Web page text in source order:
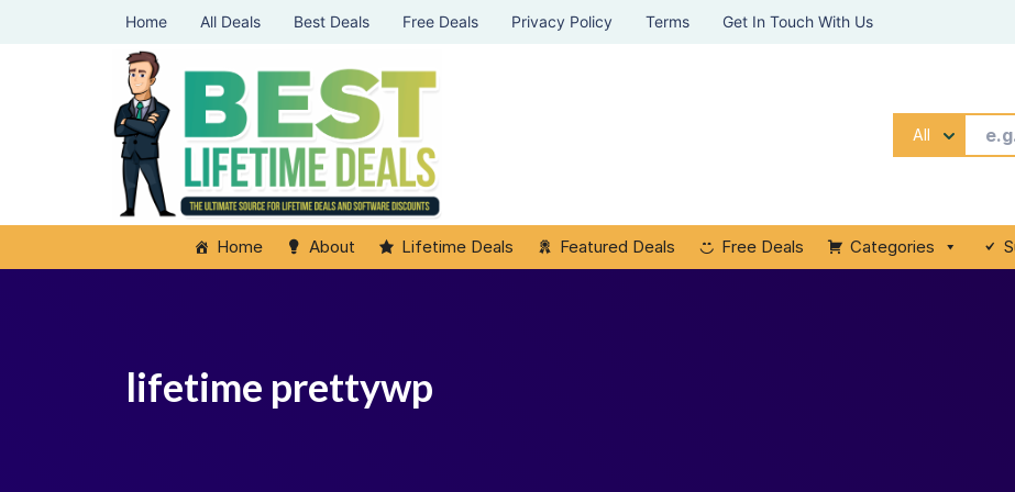
Home All Deals Best Deals Free Deals Privacy Policy Terms Get In Touch With Us
All
Home About Lifetime Deals Featured Deals Free Deals Categories
lifetime prettywp